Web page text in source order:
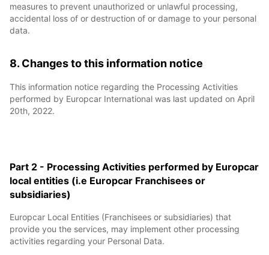
measures to prevent unauthorized or unlawful processing,
accidental loss of or destruction of or damage to your personal
data.
8. Changes to this information notice
This information notice regarding the Processing Activities
performed by Europcar International was last updated on April
20th, 2022.
Part 2 - Processing Activities performed by Europcar
local entities (i.e Europcar Franchisees or
subsidiaries)
Europcar Local Entities (Franchisees or subsidiaries) that
provide you the services, may implement other processing
activities regarding your Personal Data.